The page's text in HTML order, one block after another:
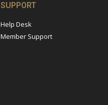
SUPPORT
Help Desk
Member Support